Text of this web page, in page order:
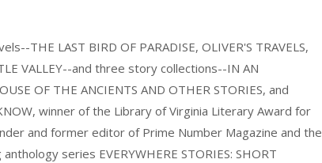
THE LAST BIRD OF PARADISE, OLIVER'S TRAVELS,
VALLEY--and three story collections--IN AN
OF THE ANCIENTS AND OTHER STORIES, and
winner of the Library of Virginia Literary Award for
and former editor of Prime Number Magazine and the
series EVERYWHERE STORIES: SHORT